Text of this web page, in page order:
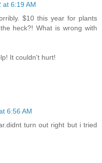
at 6:19 AM
$10 this year for plants
heck?! What is wrong with
It couldn't hurt!
6:56 AM
turn out right but i tried